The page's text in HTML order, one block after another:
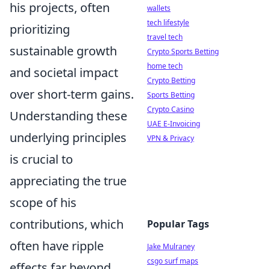
his projects, often
prioritizing
sustainable growth
and societal impact
over short-term gains.
Understanding these
underlying principles
is crucial to
appreciating the true
scope of his
contributions, which
often have ripple
wallets
tech lifestyle
travel tech
Crypto Sports Betting
home tech
Crypto Betting
Sports Betting
Crypto Casino
UAE E-Invoicing
VPN & Privacy
Popular Tags
Jake Mulraney
csgo surf maps